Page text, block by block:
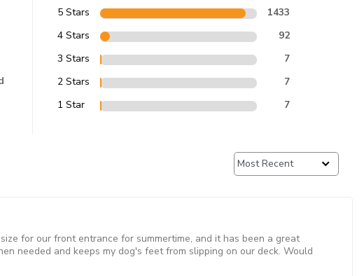
5 Stars
1433
4 Stars
92
3 Stars
7
2 Stars
7
1 Star
7
for our front entrance for summertime, and it has been a great
needed and keeps my dog's feet from slipping on our deck. Would